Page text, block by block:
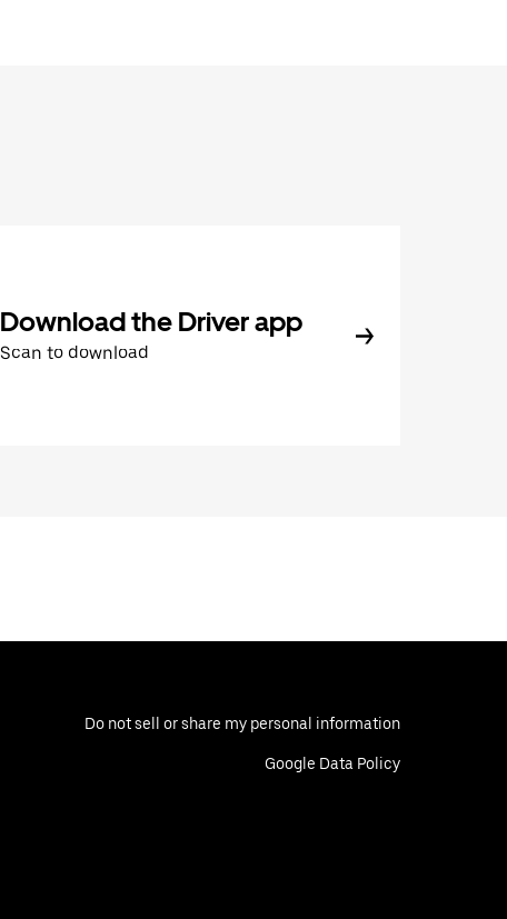
Download the Driver app
Scan to download
Do not sell or share my personal information
Google Data Policy